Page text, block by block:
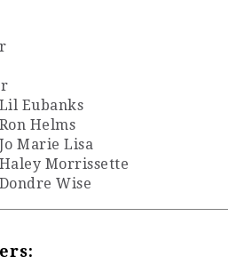
Eubanks
Helms
Marie Lisa
Morrissette
Wise